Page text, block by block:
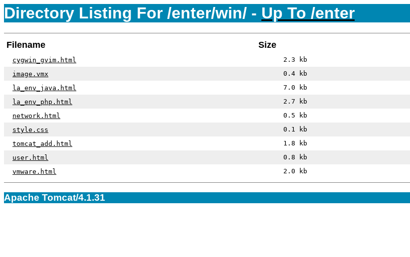
Directory Listing For /enter/win/ - Up To /enter
Filename Size
cygwin_gvim.html 2.3 kb
image.vmx
0.4 kb
la_env_java.html
7.0 kb
la_env_php.html
2.7 kb
network.html
0.5 kb
style.css
0.1 kb
tomcat_add.html
1.8 kb
user.html
0.8 kb
vmware.html
2.0 kb
Apache Tomcat/4.1.31